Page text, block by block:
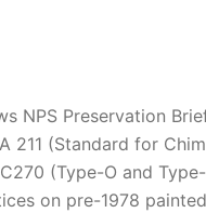
NPS Preservation
211 (Standard for
(Type-O and
on pre-1978